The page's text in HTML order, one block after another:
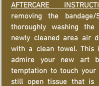
AFTERCARE
removing the bandage/
thoroughly washing
newly cleaned area air
with a clean towel.
admire your new art
temptation to touch your
still open tissue that is